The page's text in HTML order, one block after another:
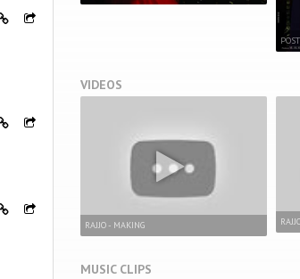
VIDEOS
RAJJO - MAKING
MUSIC CLIPS